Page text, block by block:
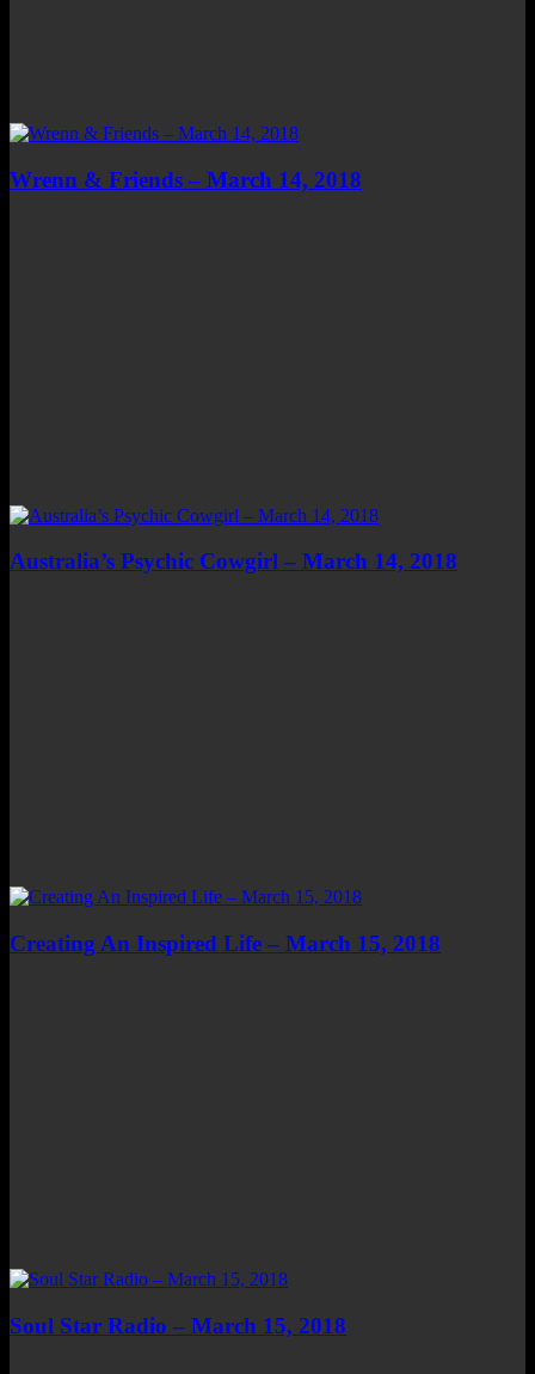
Wrenn & Friends – March 14, 2018
Australia’s Psychic Cowgirl – March 14, 2018
Creating An Inspired Life – March 15, 2018
Soul Star Radio – March 15, 2018